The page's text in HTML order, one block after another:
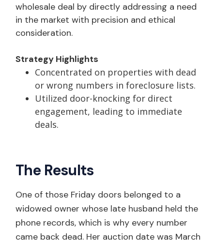
wholesale deal by directly addressing a need
in the market with precision and ethical
consideration.
Strategy Highlights
Concentrated on properties with dead
or wrong numbers in foreclosure lists.
Utilized door-knocking for direct
engagement, leading to immediate
deals.
The Results
One of those Friday doors belonged to a
widowed owner whose late husband held the
phone records, which is why every number
came back dead. Her auction date was March